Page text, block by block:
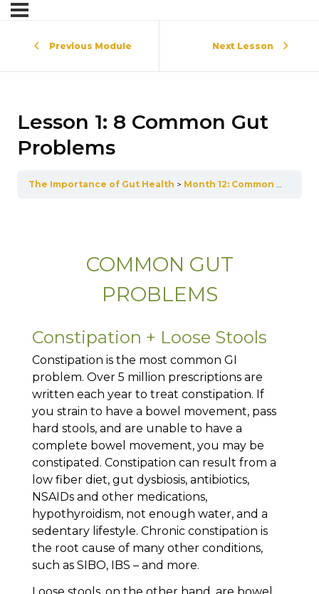
Previous Module Next Lesson
Lesson 1: 8 Common Gut
Problems
The Importance of Gut Health Month 12: Common Gut Disorders
COMMON GUT
PROBLEMS
Constipation + Loose Stools
Constipation is the most common GI
problem. Over 5 million prescriptions are
written each year to treat constipation. If
you strain to have a bowel movement, pass
hard stools, and are unable to have a
complete bowel movement, you may be
constipated. Constipation can result from a
low fiber diet, gut dysbiosis, antibiotics,
NSAIDs and other medications,
hypothyroidism, not enough water, and a
sedentary lifestyle. Chronic constipation is
the root cause of many other conditions,
such as SIBO, IBS – and more.